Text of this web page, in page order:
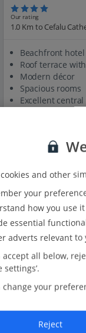
Our rating
1.0 Km to Cefalu
Beachfront hotel
Roof terrace
Modern décor
Spacious rooms
Excellent
and other
your
how you use it
essential
adverts relevant
accept all below,
settings’.
change your
Reject